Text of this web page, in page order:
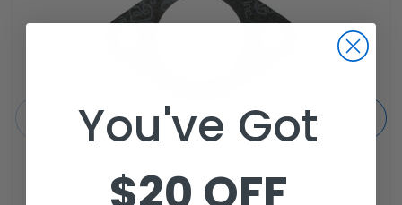
RHOX Yamaha G2-G14 Golf Cart
Carburetor to Joint Gasket - 4-Cycle Gas
You've Got